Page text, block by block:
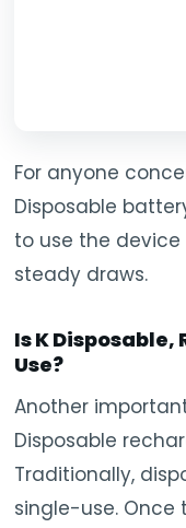
For anyone
Disposable
to use the
steady draws.
Is K
Use?
Another
Disposable
Traditionally,
single-use.